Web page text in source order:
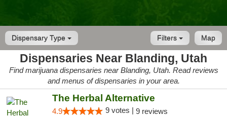
Dispensary Type Map
Filters
Dispensaries Near Blanding, Utah
Find marijuana dispensaries near Blanding, Utah. Read reviews
and menus of dispensaries in your area.
The Herbal Alternative
4.9 9 votes | 9 reviews